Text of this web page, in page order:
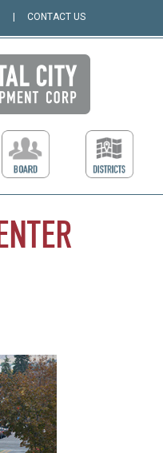
CONTACT US